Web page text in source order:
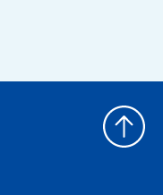
Back
to